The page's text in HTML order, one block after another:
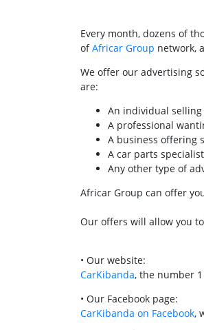
Every month, dozens of
ofAfricar Group network,
We offer our advertising
are:
An individual
A professional
A business offering
A car parts specialist
Any other type of
Africar Group can offer
Our offers will allow you
• Our website:
CarKibanda, the number
• Our Facebook page:
CarKibanda on Facebook,